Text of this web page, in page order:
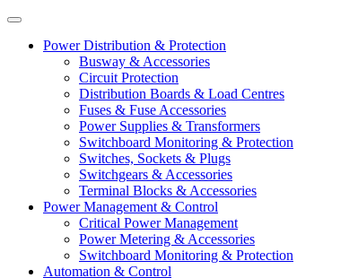
Power Distribution & Protection
Busway & Accessories
Circuit Protection
Distribution Boards & Load Centres
Fuses & Fuse Accessories
Power Supplies & Transformers
Switchboard Monitoring & Protection
Switches, Sockets & Plugs
Switchgears & Accessories
Terminal Blocks & Accessories
Power Management & Control
Critical Power Management
Power Metering & Accessories
Switchboard Monitoring & Protection
Automation & Control